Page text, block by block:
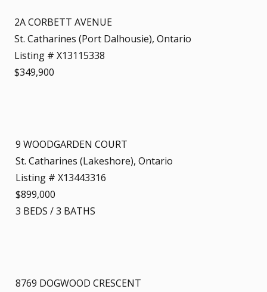
2A CORBETT AVENUE
St. Catharines (Port Dalhousie), Ontario
Listing # X13115338
$349,900
9 WOODGARDEN COURT
St. Catharines (Lakeshore), Ontario
Listing # X13443316
$899,000
3 BEDS /3 BATHS
8769 DOGWOOD CRESCENT